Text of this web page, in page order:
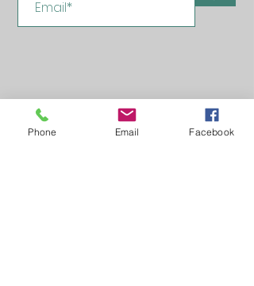
Phone Email Facebook